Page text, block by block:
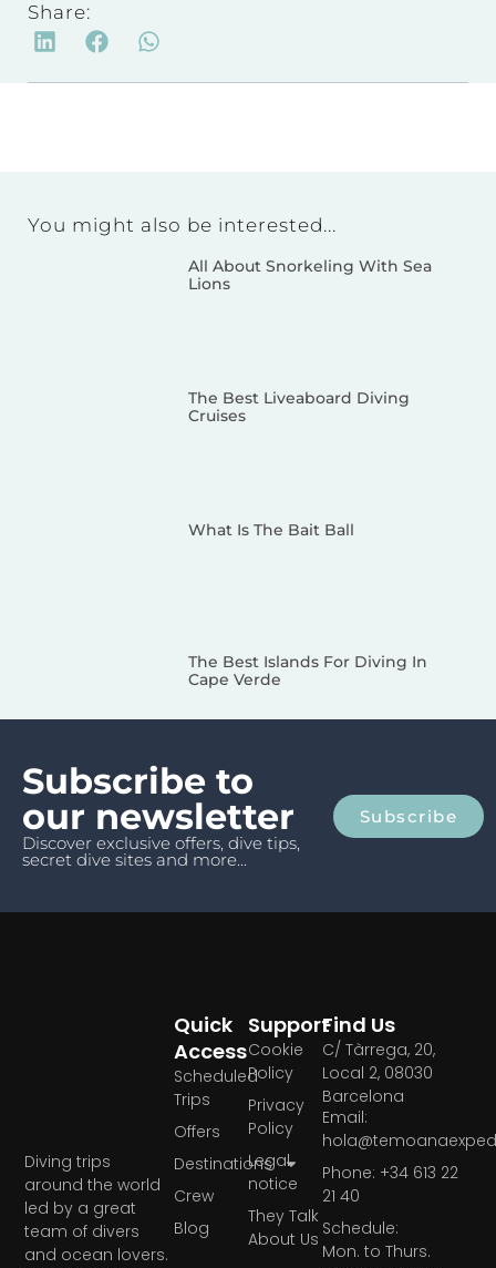
Share:
You might also be interested...
All About Snorkeling With Sea
Lions
The Best Liveaboard Diving
Cruises
What Is The Bait Ball
The Best Islands For Diving In
Cape Verde
Subscribe to
our newsletter
Discover exclusive offers, dive tips,
secret dive sites and more...
Subscribe
Diving trips
around the world
led by a great
team of divers
and ocean lovers.
Support
Cookie
Policy
Privacy
Policy
Legal
notice
They Talk
About Us
Quick
Access
Scheduled
Trips
Offers
Destinations
Crew
Blog
Find Us
C/ Tàrrega, 20,
Local 2, 08030
Barcelona
Email:
Phone: +34 613 22
21 40
Schedule:
Mon. to Thurs.